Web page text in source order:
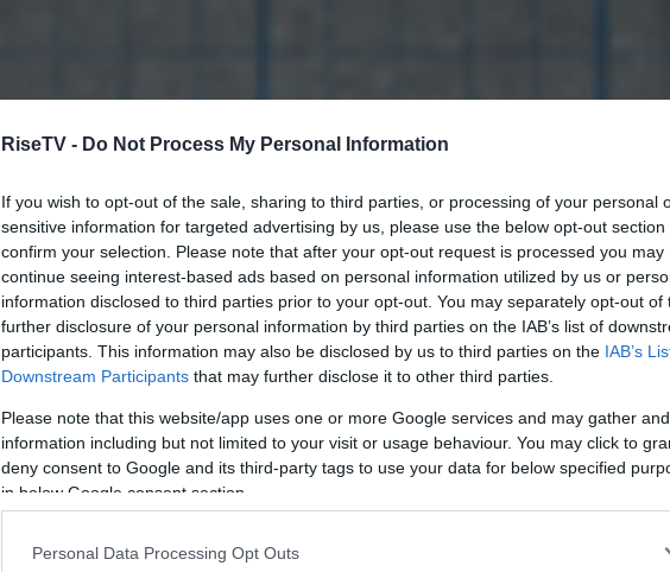
RiseTV - Do Not Process My Personal Information
If you wish to opt-out of the sale, sharing to third parties, or processing of your personal
sensitive information for targeted advertising by us, please use the below opt-out section
confirm your selection. Please note that after your opt-out request is processed you may
continue seeing interest-based ads based on personal information utilized by us or
information disclosed to third parties prior to your opt-out. You may separately opt-out of
further disclosure of your personal information by third parties on the IAB’s list of
participants. This information may also be disclosed by us to third parties on the IAB’s
Downstream Participants that may further disclose it to other third parties.
Please note that this website/app uses one or more Google services and may gather
information including but not limited to your visit or usage behaviour. You may click to
deny consent to Google and its third-party tags to use your data for below specified
in below Google consent section.
Personal Data Processing Opt Outs